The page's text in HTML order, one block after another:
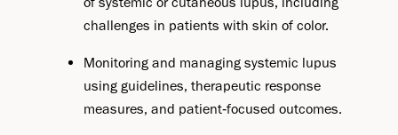
challenges in patients with skin of color.
Monitoring and managing systemic lupus
using guidelines, therapeutic response
measures, and patient‑focused outcomes.